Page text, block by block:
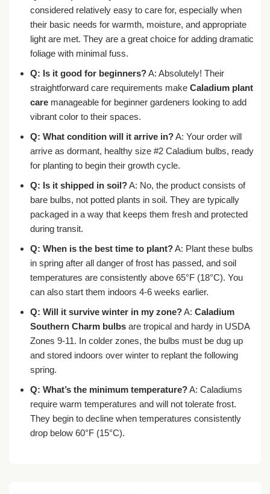
considered relatively easy to care for, especially when
their basic needs for warmth, moisture, and appropriate
light are met. They are a great choice for adding dramatic
foliage with minimal fuss.
Q: Is it good for beginners?A: Absolutely! Their
straightforward care requirements make Caladium plant
caremanageable for beginner gardeners looking to add
vibrant color to their spaces.
Q: What condition will it arrive in?A: Your order will
arrive as dormant, healthy size #2 Caladium bulbs, ready
for planting to begin their growth cycle.
Q: Is it shipped in soil?A: No, the product consists of
bare bulbs, not potted plants in soil. They are typically
packaged in a way that keeps them fresh and protected
during transit.
Q: When is the best time to plant?A: Plant these bulbs
in spring after all danger of frost has passed, and soil
temperatures are consistently above 65°F (18°C). You
can also start them indoors 4-6 weeks earlier.
Q: Will it survive winter in my zone?A: Caladium
Southern Charm bulbsare tropical and hardy in USDA
Zones 9-11. In colder zones, the bulbs must be dug up
and stored indoors over winter to replant the following
spring.
Q: What’s the minimum temperature?A: Caladiums
require warm temperatures and will not tolerate frost.
They begin to decline when temperatures consistently
drop below 60°F (15°C).